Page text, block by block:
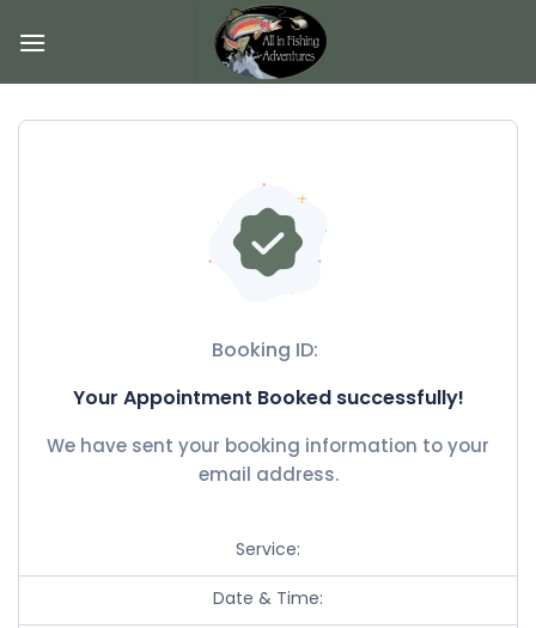
Booking ID:
Your Appointment Booked successfully!
We have sent your booking information to your
email address.
Service:
Date & Time: